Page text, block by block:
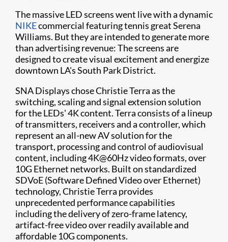
The massive LED screens went live with a dynamic
NIKEcommercial featuring tennis great Serena
Williams. But they are intended to generate more
than advertising revenue: The screens are
designed to create visual excitement and energize
downtown LA's South Park District.
SNA Displays chose Christie Terra as the
switching, scaling and signal extension solution
for the LEDs' 4K content. Terra consists of a lineup
of transmitters, receivers and a controller, which
represent an all-new AV solution for the
transport, processing and control of audiovisual
content, including 4K@60Hz video formats, over
10G Ethernet networks. Built on standardized
SDVoE (Software Defined Video over Ethernet)
technology, Christie Terra provides
unprecedented performance capabilities
including the delivery of zero-frame latency,
artifact-free video over readily available and
affordable 10G components.